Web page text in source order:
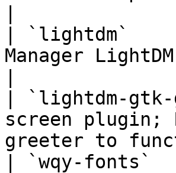
| `lightdm`
Manager LightDM
| `lightdm-gtk-
screen plugin;
greeter to
| `wqy-fonts`